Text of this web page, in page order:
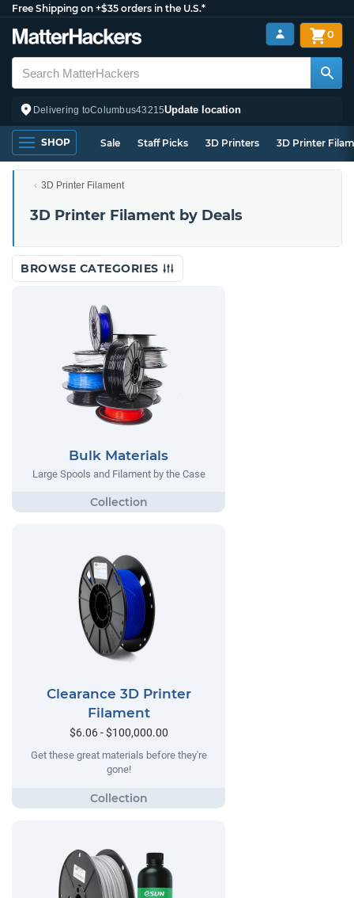
Free Shipping on +$35 orders in the U.S.*
Delivering toColumbus43215Update location
0
SHOP Sale Staff Picks 3D Printers 3D Printer
3D Printer Filament
3D Printer Filament by Deals
BROWSE CATEGORIES
Bulk Materials
Large Spools and Filament by the Case
Clearance 3D Printer
Filament
$6.06 - $100,000.00
Get these great materials before they're
gone!